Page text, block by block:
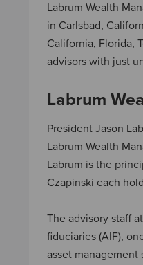
Labrum Wealth
in Carlsbad,
California, Florida,
advisors with just
Labrum
President Jason
Labrum Wealth
Labrum is the
Czapinski each
The advisory staff
fiduciaries (AIF),
asset